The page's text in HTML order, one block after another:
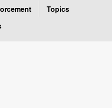
Topics